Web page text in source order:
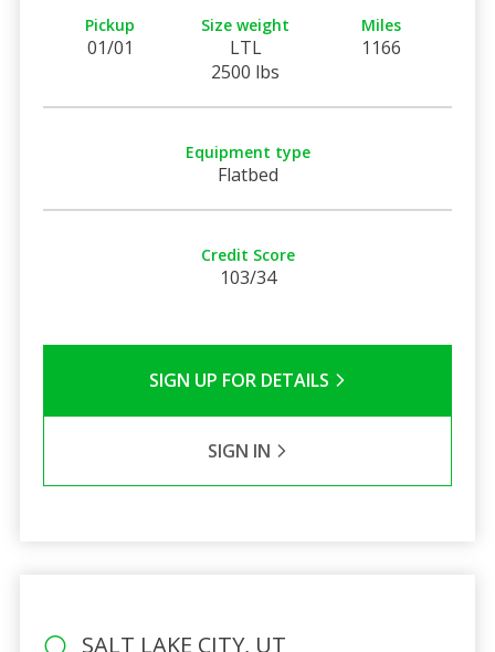
Pickup
01/01
Size weight
LTL
2500 lbs
Miles
1166
Equipment type
Flatbed
Credit Score
103/34
SIGN UP FOR DETAILS
SIGN IN
SALT LAKE CITY, UT